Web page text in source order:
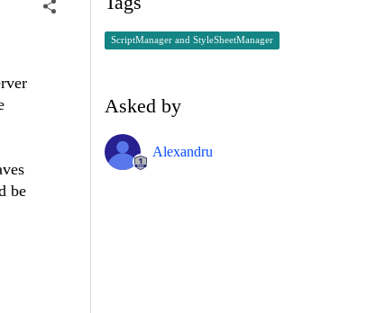
be
ScriptManager and StyleSheetManager
Asked by
Alexandru